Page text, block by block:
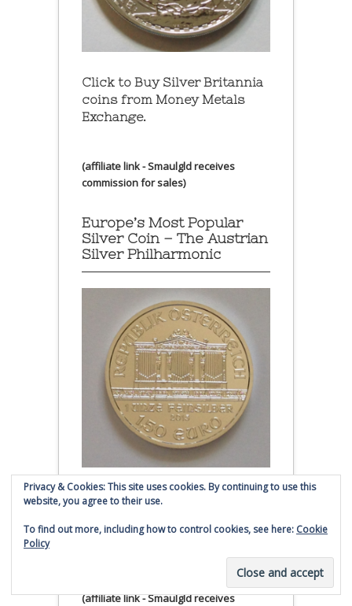
Click to Buy Silver Britannia
coins from Money Metals
Exchange.
(affiliate link - Smaulgld receives
commission for sales)
Europe’s Most Popular
Silver Coin – The Austrian
Silver Philharmonic
Austrian Silver Philharmonic coin
Click to buy Austrian Silver
Money Metals Exchange.com
(affiliate link - Smaulgld receives
Privacy & Cookies: This site uses cookies. By continuing to use this
website, you agree to their use.
To find out more, including how to control cookies, see here: Cookie
Policy